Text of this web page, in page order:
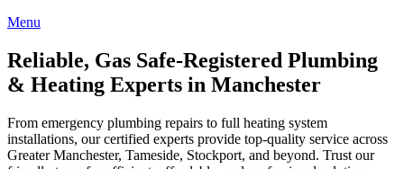
Menu
Reliable, Gas Safe-Registered Plumbing
& Heating Experts in Manchester
From emergency plumbing repairs to full heating system
installations, our certified experts provide top-quality service across
Greater Manchester, Tameside, Stockport, and beyond. Trust our